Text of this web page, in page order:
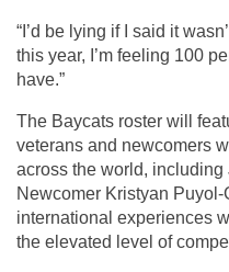
“I’d be lying if I said it
this year, I’m feeling 100
have.”
The Baycats roster will
veterans and newcomers
across the world,
Newcomer Kristyan
international experiences
the elevated level of